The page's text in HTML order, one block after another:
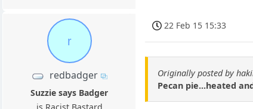
r
redbadger
Suzzie says Badger
22 Feb 15 15:33
Originally posted by
Pecan pie...heated